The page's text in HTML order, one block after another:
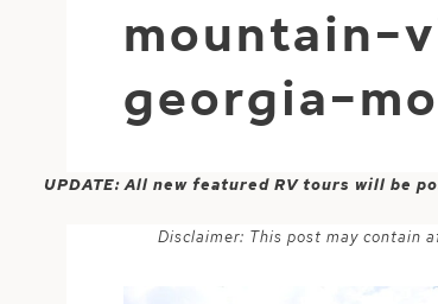
mountain-
georgia-
UPDATE: All new featured RV tours will be
Disclaimer: This post may contain